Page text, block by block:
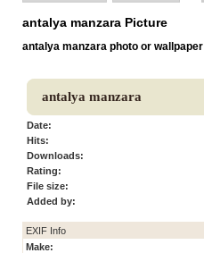
antalya manzara Picture
antalya manzara photo or wallpaper
antalya manzara
Date:
Hits:
Downloads:
Rating:
File size:
Added by:
EXIF Info
Make: